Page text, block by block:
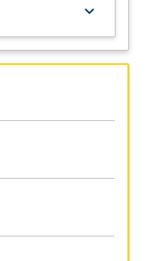
keyboard_arrow_down